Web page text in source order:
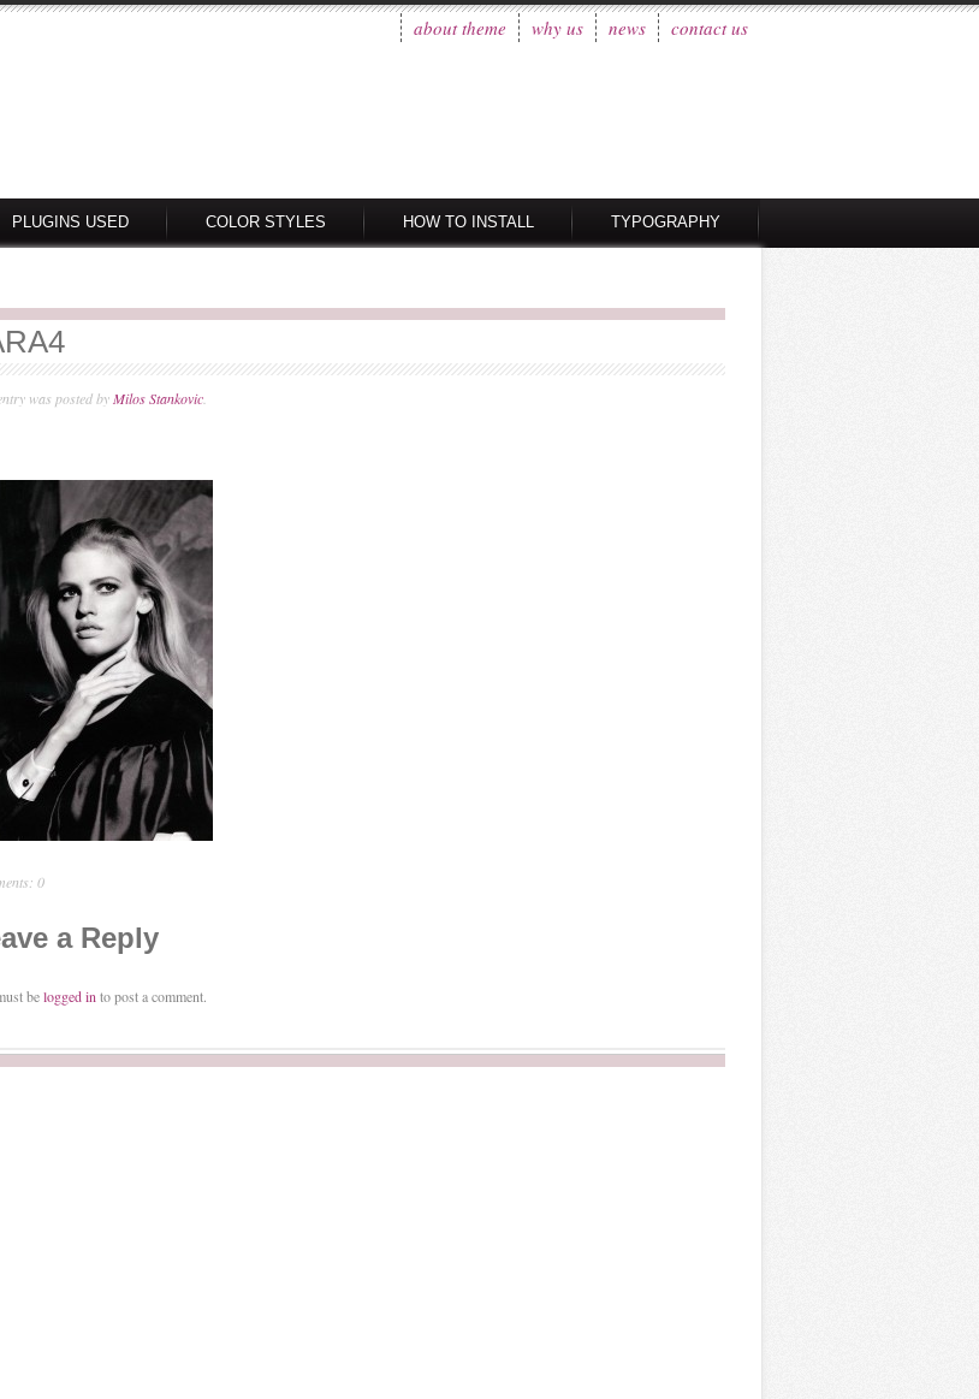
about theme why us news contact us
PLUGINS USED COLOR STYLES HOW TO INSTALL TYPOGRAPHY
was posted byMilos Stankovic
0
a Reply
belogged in to post a comment.